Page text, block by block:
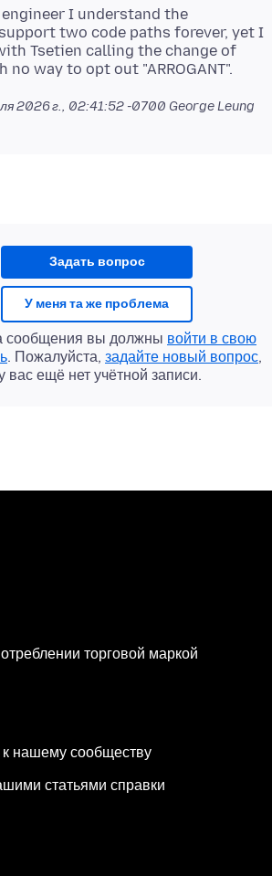
I understand the
two code paths forever, yet I
Tsetien calling the change of
2026 г., 02:41:52 -0700 George Leung
Задать вопрос
У меня та же проблема
сообщения вы должны войти в свою
. Пожалуйста, задайте новый вопрос,
вас ещё нет учётной записи.
торговой маркой
нашему сообществу
статьями справки